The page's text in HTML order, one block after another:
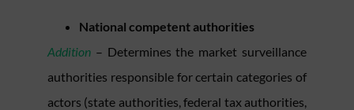
National competent authorities
Addition – Determines the market surveillance
authorities responsible for certain categories of
actors (state authorities, federal tax authorities,